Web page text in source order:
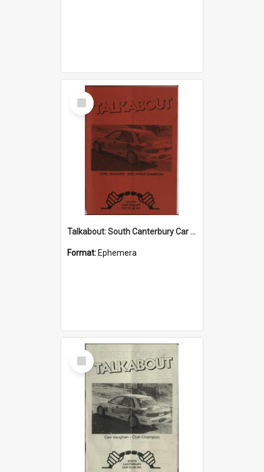
Select
Item
Talkabout: South Canterbury Car Club Bulletin August 2003
Format: Ephemera
Select
Item